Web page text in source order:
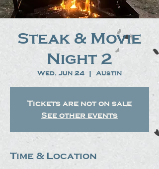
Steak & Movie
Night 2
Wed, Jun 24
  |
Austin
Tickets are not on sale
See other events
Time & Location